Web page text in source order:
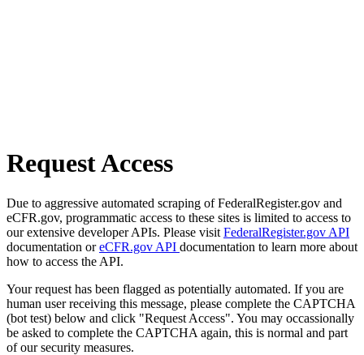
Request Access
Due to aggressive automated scraping of FederalRegister.gov and
eCFR.gov, programmatic access to these sites is limited to access to
our extensive developer APIs. Please visit FederalRegister.gov API
documentation oreCFR.gov API documentation to learn more about
how to access the API.
Your request has been flagged as potentially automated. If you are
human user receiving this message, please complete the CAPTCHA
(bot test) below and click "Request Access". You may occassionally
be asked to complete the CAPTCHA again, this is normal and part
of our security measures.